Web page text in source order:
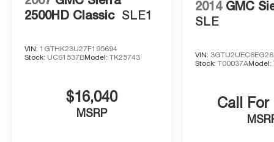
MONTH END.Tax, title, license (unless itemized
above) are extra. Not available with special
2500HD Classic SLE1
VIN: 1GTHK23U27F195694
Stock: UC61537BModel: TK25743
$16,040
MSRP
2014 GMC
SLE
VIN:
Stock:T00037AModel:
Call For